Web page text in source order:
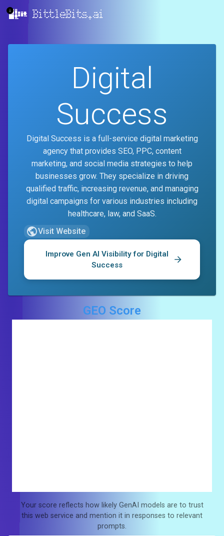
BittleBits.ai
Digital
Success
Digital Success is a full-service digital marketing
agency that provides SEO, PPC, content
marketing, and social media strategies to help
businesses grow. They specialize in driving
qualified traffic, increasing revenue, and managing
digital campaigns for various industries including
healthcare, law, and SaaS.
Visit Website
Improve Gen AI Visibility for Digital
Success
GEO Score
Your score reflects how likely GenAI models are to trust
this web service and mention it in responses to relevant
prompts.